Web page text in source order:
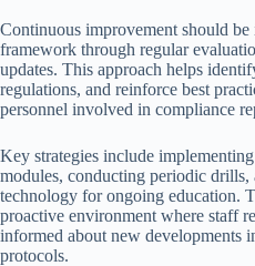
Continuous improvement should
framework through regular
updates. This approach helps
regulations, and reinforce best
personnel involved in compliance
Key strategies include
modules, conducting periodic drills,
technology for ongoing education.
proactive environment where staff
informed about new developments
protocols.